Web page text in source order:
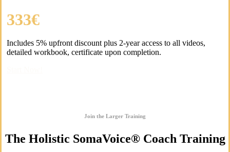
333€
Includes 5% upfront discount plus 2-year access to all videos,
detailed workbook, certificate upon completion.
Join the Larger Training
The Holistic SomaVoice® Coach Training